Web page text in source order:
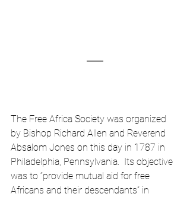
The Free Africa Society was organized
by Bishop Richard Allen and Reverend
Absalom Jones on this day in 1787 in
Philadelphia, Pennsylvania.  Its objective
was to “provide mutual aid for free
Africans and their descendants” in